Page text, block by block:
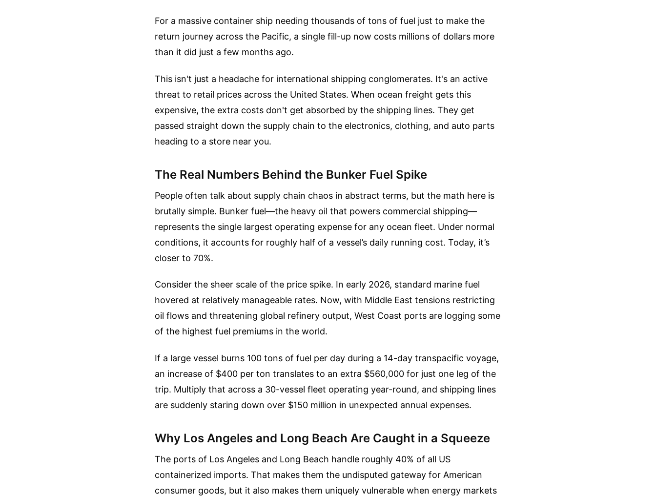
For a massive container ship needing thousands of tons of fuel just to make the
return journey across the Pacific, a single fill-up now costs millions of dollars more
than it did just a few months ago.
This isn't just a headache for international shipping conglomerates. It's an active
threat to retail prices across the United States. When ocean freight gets this
expensive, the extra costs don't get absorbed by the shipping lines. They get
passed straight down the supply chain to the electronics, clothing, and auto parts
heading to a store near you.
The Real Numbers Behind the Bunker Fuel Spike
People often talk about supply chain chaos in abstract terms, but the math here is
brutally simple. Bunker fuel—the heavy oil that powers commercial shipping—
represents the single largest operating expense for any ocean fleet. Under normal
conditions, it accounts for roughly half of a vessel’s daily running cost. Today, it’s
closer to 70%.
Consider the sheer scale of the price spike. In early 2026, standard marine fuel
hovered at relatively manageable rates. Now, with Middle East tensions restricting
oil flows and threatening global refinery output, West Coast ports are logging some
of the highest fuel premiums in the world.
If a large vessel burns 100 tons of fuel per day during a 14-day transpacific voyage,
an increase of $400 per ton translates to an extra $560,000 for just one leg of the
trip. Multiply that across a 30-vessel fleet operating year-round, and shipping lines
are suddenly staring down over $150 million in unexpected annual expenses.
Why Los Angeles and Long Beach Are Caught in a Squeeze
The ports of Los Angeles and Long Beach handle roughly 40% of all US
containerized imports. That makes them the undisputed gateway for American
consumer goods, but it also makes them uniquely vulnerable when energy markets